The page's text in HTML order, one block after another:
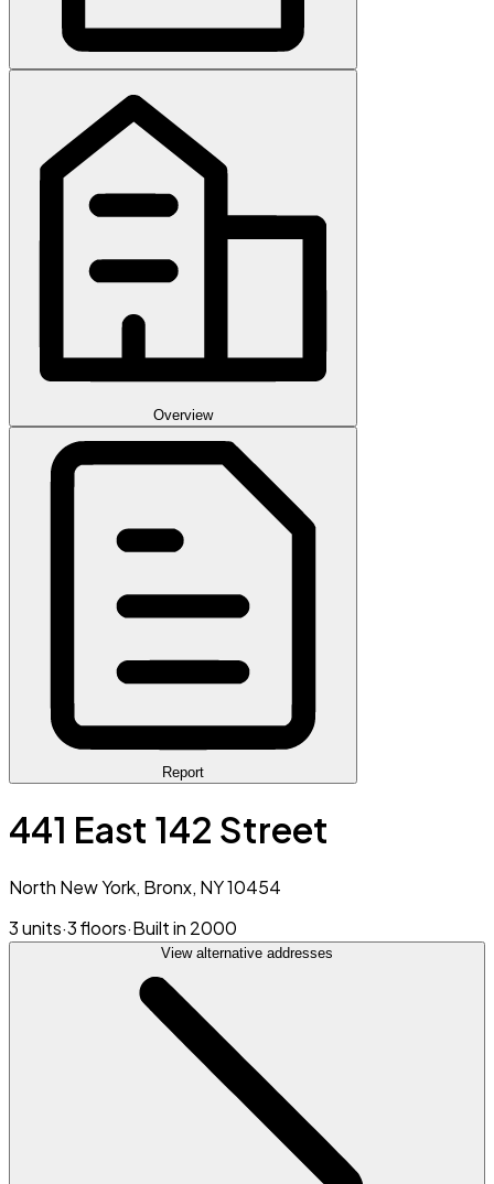
Overview
Report
441 East 142 Street
North New York, Bronx, NY 10454
3 units·3 floors·Built in 2000
View alternative addresses